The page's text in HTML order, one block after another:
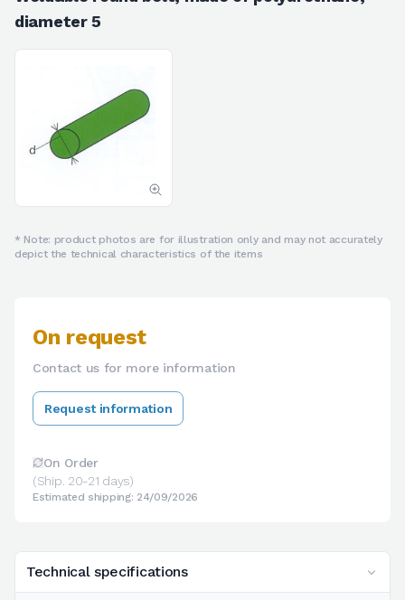
diameter 5
* Note: product photos are for illustration only and may not accurately
depict the technical characteristics of the items
Technical specifications
On request
Contact us for more information
Request information
On Order
(Ship. 20-21 days)
Estimated shipping: 24/09/2026